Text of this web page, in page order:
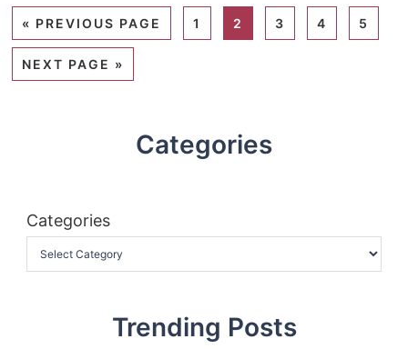
« PREVIOUS PAGE 1 2 3 4 5
NEXT PAGE »
Categories
Categories
Trending Posts